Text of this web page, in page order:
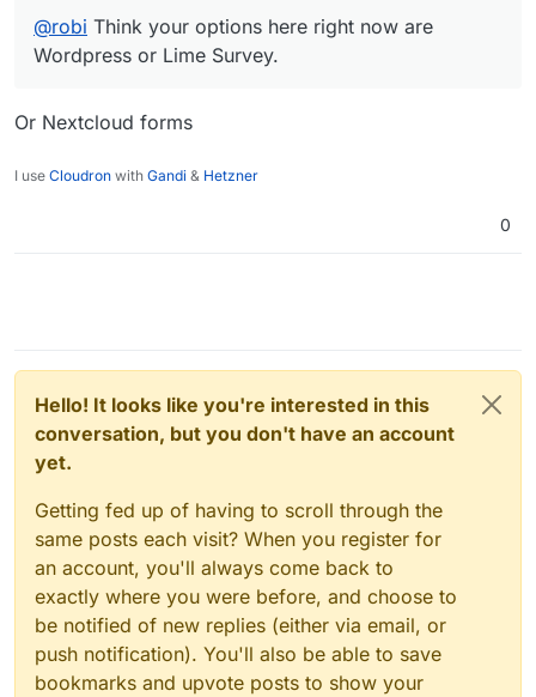
@robi Think your options here right now are
Wordpress or Lime Survey.
Or Nextcloud forms
I use Cloudron with Gandi & Hetzner
0
Hello! It looks like you're interested in this
conversation, but you don't have an account
yet.
Getting fed up of having to scroll through the
same posts each visit? When you register for
an account, you'll always come back to
exactly where you were before, and choose to
be notified of new replies (either via email, or
push notification). You'll also be able to save
bookmarks and upvote posts to show your